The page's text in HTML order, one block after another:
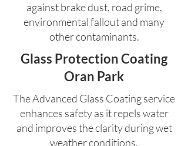
against brake dust, road grime,
environmental fallout and many
other contaminants.
Glass Protection Coating
Oran Park
The Advanced Glass Coating service
enhances safety as it repels water
and improves the clarity during wet
weather conditions.